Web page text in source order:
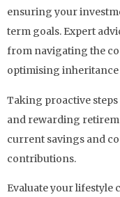
ensuring your
term goals. Expert
from navigating the
optimising inheritance
Taking proactive
and rewarding
current savings and
contributions.
Evaluate your lifestyle